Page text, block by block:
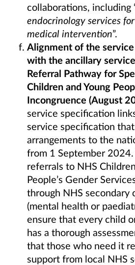
collaborations, including
endocrinology services
medical intervention”.
Alignment of the
with the ancillary
Referral Pathway for
Children and Young
Incongruence (August
service specification
service specification
arrangements to the
from 1 September
referrals to NHS
People’s Gender
through NHS secondary
(mental health or
ensure that every child
has a thorough
that those who need it
support from local NHS